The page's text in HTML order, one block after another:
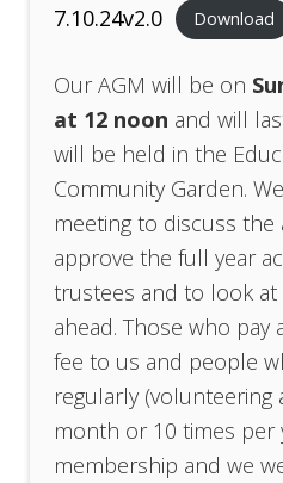
7.10.24v2.0
Download
Our AGM will be on
at 12 noon and will
will be held in the
Community Garden.
meeting to discuss
approve the full year
trustees and to look at
ahead. Those who
fee to us and people
regularly
month or 10 times per
membership and we